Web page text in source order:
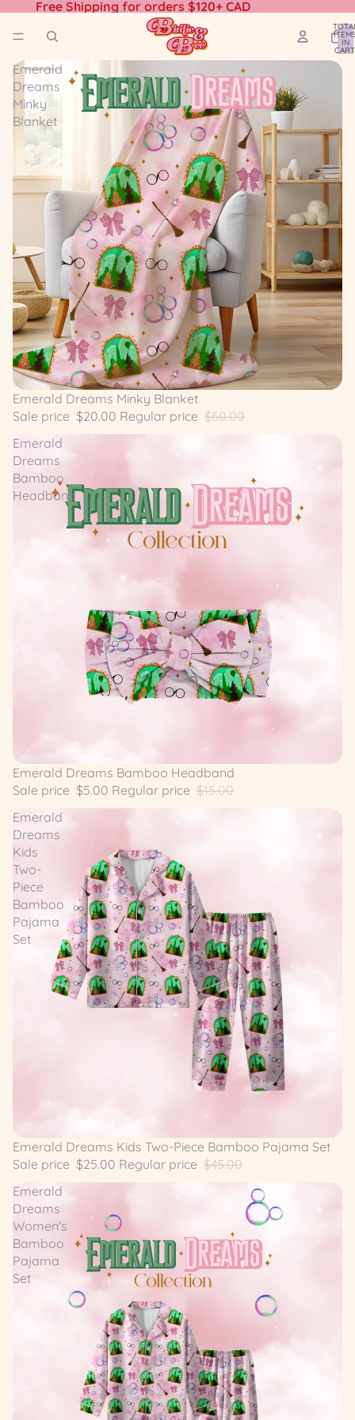
Free Shipping for orders $120+ CAD
IN
Emerald
Dreams
Minky
Blanket
SALE
Emerald Dreams Minky Blanket
Sale price $20.00 Regular price $60.00
Emerald
Dreams
Bamboo
Headband
SALE
Emerald Dreams Bamboo Headband
Sale price $5.00 Regular price $15.00
Emerald
Dreams
Kids
Two-
Piece
Bamboo
Pajama
Set
SALE
Emerald Dreams Kids Two-Piece Bamboo Pajama Set
Sale price $25.00 Regular price $45.00
Emerald
Dreams
Women's
Bamboo
Pajama
Set